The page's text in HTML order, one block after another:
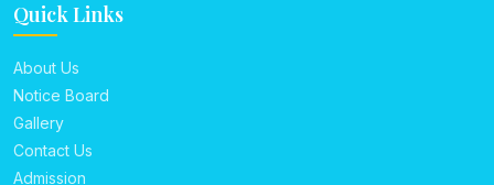
Quick Links
About Us
Notice Board
Gallery
Contact Us
Admission